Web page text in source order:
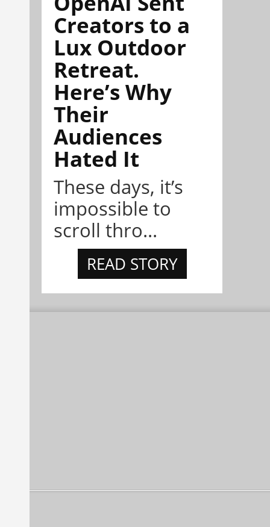
Creators to a
Lux Outdoor
Retreat.
Here’s Why
Their
Audiences
Hated It
These days, it’s
impossible to
scroll thro...
READ STORY